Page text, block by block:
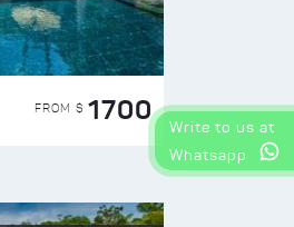
FROM $ 1700
Write to us at
Whatsapp